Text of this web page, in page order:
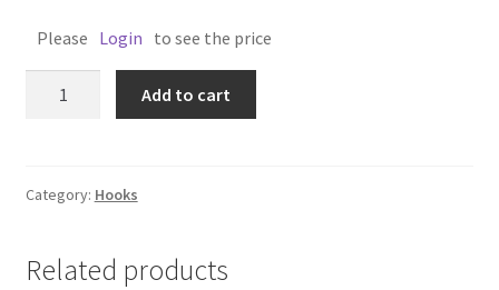
Please Login to see the price
(Pk
Add to cart
Category: Hooks
Related products